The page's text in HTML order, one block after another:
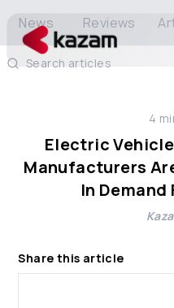
Solutions
Resources
News Reviews
Search articles
4
Electric
Manufacturers
In Demand
Share this article